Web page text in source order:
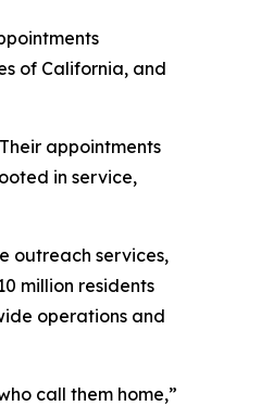
of California, and
appointments
in service,
outreach services,
million residents
operations and
call them home,”